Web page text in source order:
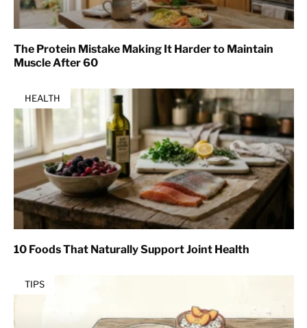
The Protein Mistake Making It Harder to Maintain
Muscle After 60
HEALTH
10 Foods That Naturally Support Joint Health
TIPS